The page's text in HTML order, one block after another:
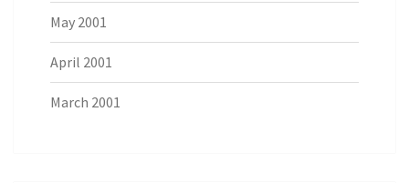
May 2001
April 2001
March 2001